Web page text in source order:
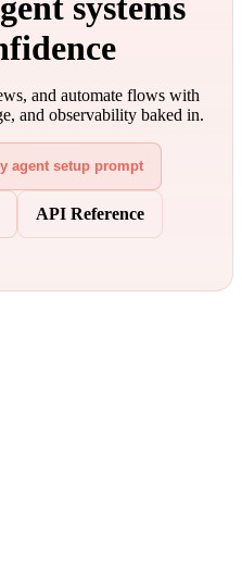
and automate flows with
and observability baked in.
agent setup prompt
API Reference